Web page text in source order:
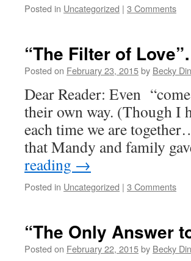
Posted in Uncategorized | 3 Comments
“The Filter of
Posted on February 23, 2015by Becky
Dear Reader: Even
their own way. (Though I
each time we are
that Mandy and family
reading →
Posted in Uncategorized | 3 Comments
“The Only Answer
Posted on February 22, 2015by Becky